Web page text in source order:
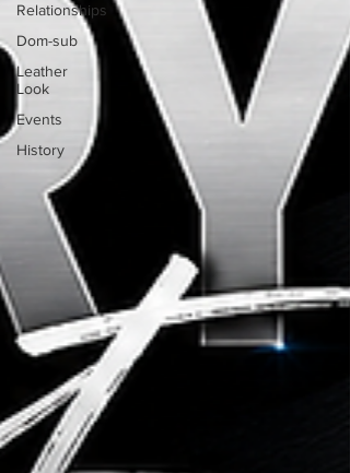
Relationships
Dom-sub
Leather
Look
Events
History